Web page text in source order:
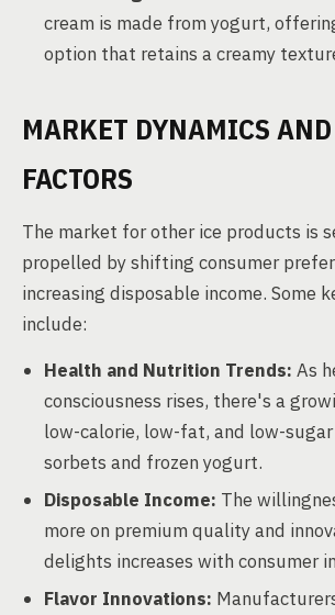
cream is made from yogurt,
option that retains a creamy
MARKET DYNAMICS
FACTORS
The market for other ice products is
propelled by shifting consumer
increasing disposable income. Some
include:
Health and Nutrition Trends: As
consciousness rises, there's a
low-calorie, low-fat, and low-
sorbets and frozen yogurt.
Disposable Income: The
more on premium quality and
delights increases with consumer
Flavor Innovations: